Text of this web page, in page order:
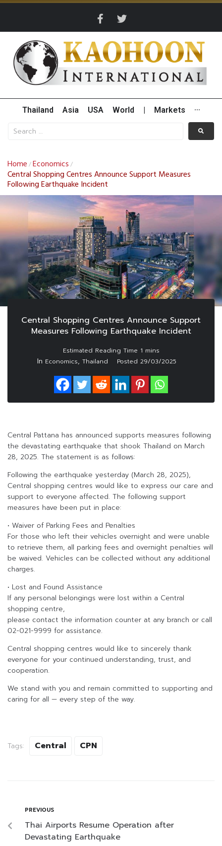
Thailand Asia USA World Markets ···
Home /Economics /
Central Shopping Centres Announce Support Measures
Following Earthquake Incident
Central Shopping Centres Announce Support
Measures Following Earthquake Incident
In Economics, Thailand Posted 29/03/2025
Central Pattana has announced supports measures following
the devastating earthquake that shook Thailand on March
28, 2025. The statement is as follows:
Following the earthquake yesterday (March 28, 2025),
Central shopping centres would like to express our care and
support to everyone affected. The following support
measures have been put in place:
• Waiver of Parking Fees and Penalties
For those who left their vehicles overnight and were unable
to retrieve them, all parking fees and overnight penalties will
be waived. Vehicles can be collected without any additional
charges.
• Lost and Found Assistance
If any personal belongings were lost within a Central
shopping centre,
please contact the information counter at any branch or call
02-021-9999 for assistance.
Central shopping centres would like to sincerely thank
everyone for your continued understanding, trust, and
cooperation.
We stand with you and remain committed to supporting and
caring for all — every step of the way.
Tags: Central CPN
PREVIOUS
Thai Airports Resume Operation after
Devastating Earthquake